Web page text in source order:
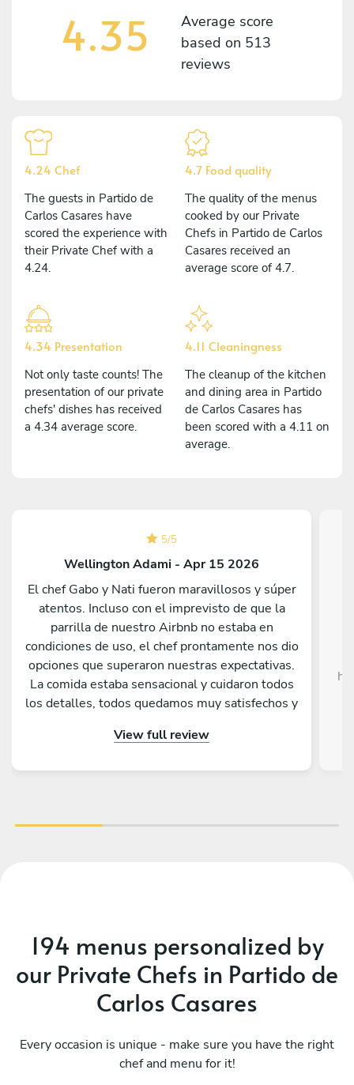
4.35
Average score
based on 513
reviews
4.24 Chef
The guests in Partido de
Carlos Casares have
scored the experience with
their Private Chef with a
4.24.
4.7 Food quality
The quality of the menus
cooked by our Private
Chefs in Partido de Carlos
Casares received an
average score of 4.7.
4.34 Presentation
Not only taste counts! The
presentation of our private
chefs' dishes has received
a 4.34 average score.
4.11 Cleaningness
The cleanup of the kitchen
and dining area in Partido
de Carlos Casares has
been scored with a 4.11 on
average.
5/5
Wellington Adami - Apr 15 2026
El chef Gabo y Nati fueron maravillosos y súper
atentos. Incluso con el imprevisto de que la
parrilla de nuestro Airbnb no estaba en
condiciones de uso, el chef prontamente nos dio
opciones que superaron nuestras expectativas.
La comida estaba sensacional y cuidaron todos
los detalles, todos quedamos muy satisfechos y
gustado tener más días en Buenos Aires para
View full review
194 menus personalized by
our Private Chefs in Partido de
Carlos Casares
Every occasion is unique - make sure you have the right
chef and menu for it!